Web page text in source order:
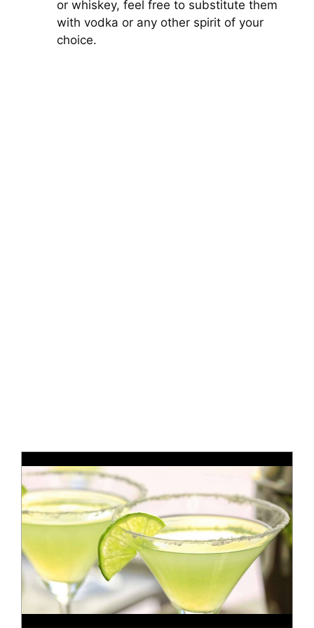
or whiskey, feel free to substitute them
with vodka or any other spirit of your
choice.